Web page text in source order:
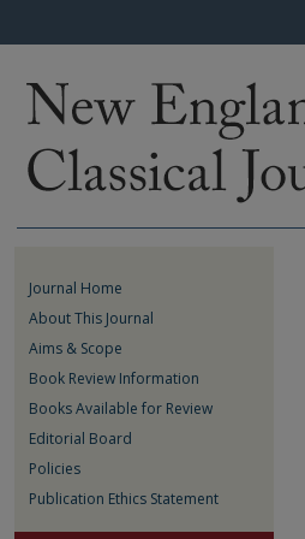
Journal Home
About This Journal
Aims & Scope
Book Review Information
Books Available for Review
Editorial Board
Policies
Publication Ethics Statement